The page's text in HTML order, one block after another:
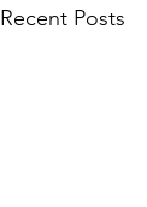
Recent Posts